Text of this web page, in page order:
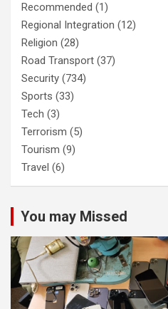
Recommended (1)
Regional Integration (12)
Religion (28)
Road Transport (37)
Security (734)
Sports (33)
Tech (3)
Terrorism (5)
Tourism (9)
Travel (6)
You may Missed